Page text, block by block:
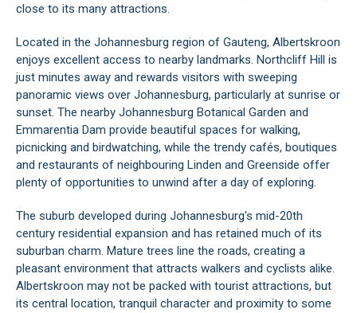
close to its many attractions.
Located in the Johannesburg region of Gauteng, Albertskroon
enjoys excellent access to nearby landmarks. Northcliff Hill is
just minutes away and rewards visitors with sweeping
panoramic views over Johannesburg, particularly at sunrise or
sunset. The nearby Johannesburg Botanical Garden and
Emmarentia Dam provide beautiful spaces for walking,
picnicking and birdwatching, while the trendy cafés, boutiques
and restaurants of neighbouring Linden and Greenside offer
plenty of opportunities to unwind after a day of exploring.
The suburb developed during Johannesburg's mid-20th
century residential expansion and has retained much of its
suburban charm. Mature trees line the roads, creating a
pleasant environment that attracts walkers and cyclists alike.
Albertskroon may not be packed with tourist attractions, but
its central location, tranquil character and proximity to some